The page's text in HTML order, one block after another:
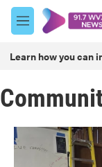
Skip to main content
M
e
u
Learn how you can